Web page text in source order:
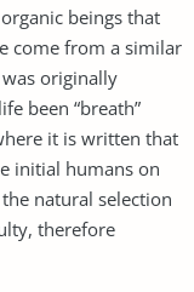
beings that
come from a similar
originally
been “breath”
it is written that
initial humans on
natural selection
therefore